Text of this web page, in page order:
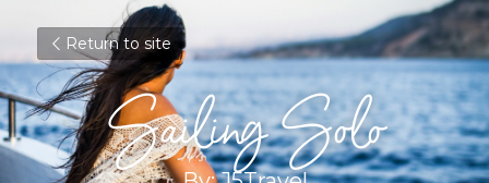
Return to site
Sailing Solo